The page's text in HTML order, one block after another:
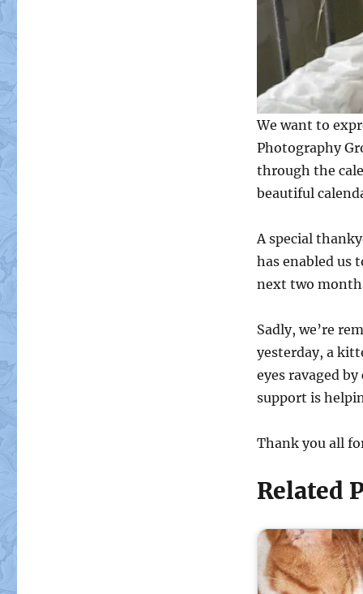
We want to
Photography
through the
beautiful
A special
has enabled us
next two
Sadly, we’re
yesterday, a
eyes ravaged
support is
Thank you all
Related